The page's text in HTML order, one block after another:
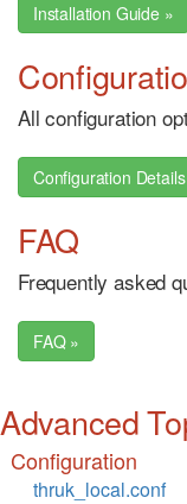
Installation Guide »
All configuration
Configuration
FAQ
Frequently asked
FAQ »
Advanced
Configuration
thruk_local.conf